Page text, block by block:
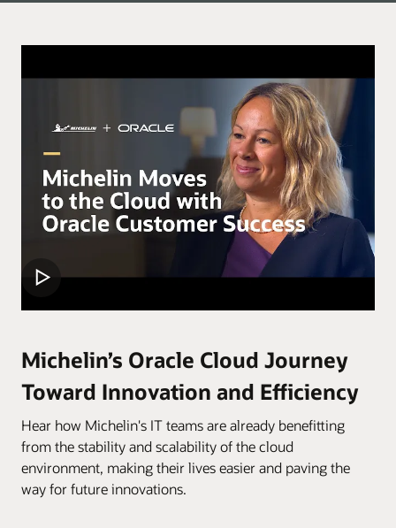
Michelin’s Oracle Cloud Journey
Toward Innovation and Efficiency
Hear how Michelin's IT teams are already benefitting
from the stability and scalability of the cloud
environment, making their lives easier and paving the
way for future innovations.